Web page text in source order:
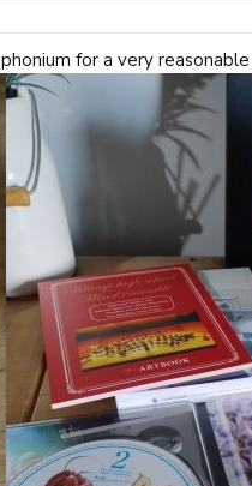
for a very